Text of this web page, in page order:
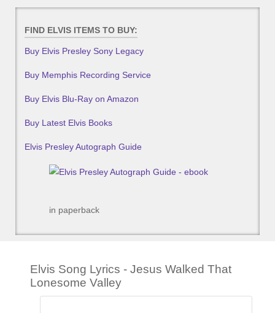
FIND ELVIS ITEMS TO BUY:
Buy Elvis Presley Sony Legacy
Buy Memphis Recording Service
Buy Elvis Blu-Ray on Amazon
Buy Latest Elvis Books
Elvis Presley Autograph Guide
in paperback
Elvis Song Lyrics - Jesus Walked That
Lonesome Valley